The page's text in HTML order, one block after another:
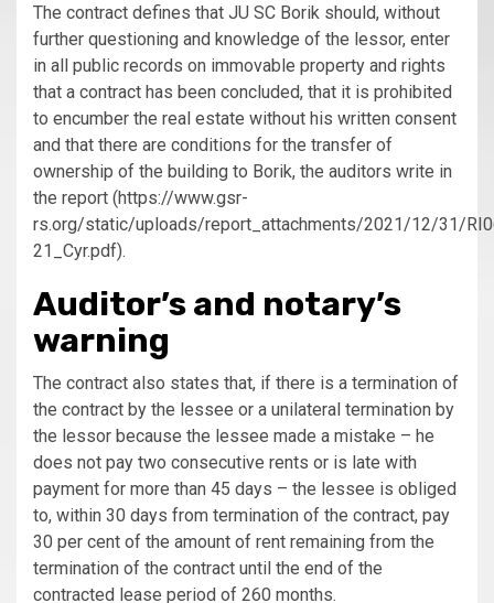
The contract defines that JU SC Borik should, without
further questioning and knowledge of the lessor, enter
in all public records on immovable property and rights
that a contract has been concluded, that it is prohibited
to encumber the real estate without his written consent
and that there are conditions for the transfer of
ownership of the building to Borik, the auditors write in
the report (https://www.gsr-
rs.org/static/uploads/report_attachments/2021/12/31/
21_Cyr.pdf).
Auditor’s and notary’s
warning
The contract also states that, if there is a termination of
the contract by the lessee or a unilateral termination by
the lessor because the lessee made a mistake – he
does not pay two consecutive rents or is late with
payment for more than 45 days – the lessee is obliged
to, within 30 days from termination of the contract, pay
30 per cent of the amount of rent remaining from the
termination of the contract until the end of the
contracted lease period of 260 months.